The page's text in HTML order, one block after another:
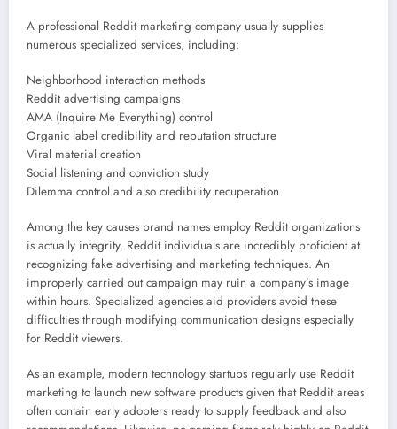
A professional Reddit marketing company usually supplies
numerous specialized services, including:
Neighborhood interaction methods
Reddit advertising campaigns
AMA (Inquire Me Everything) control
Organic label credibility and reputation structure
Viral material creation
Social listening and conviction study
Dilemma control and also credibility recuperation
Among the key causes brand names employ Reddit organizations
is actually integrity. Reddit individuals are incredibly proficient at
recognizing fake advertising and marketing techniques. An
improperly carried out campaign may ruin a company’s image
within hours. Specialized agencies aid providers avoid these
difficulties through modifying communication designs especially
for Reddit viewers.
As an example, modern technology startups regularly use Reddit
marketing to launch new software products given that Reddit areas
often contain early adopters ready to supply feedback and also